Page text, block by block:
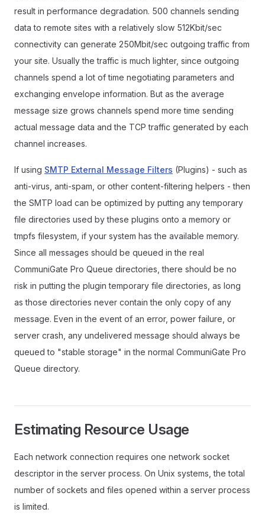
result in performance degradation. 500 channels sending
data to remote sites with a relatively slow 512Kbit/sec
connectivity can generate 250Mbit/sec outgoing traffic from
your site. Usually the traffic is much lighter, since outgoing
channels spend a lot of time negotiating parameters and
exchanging envelope information. But as the average
message size grows channels spend more time sending
actual message data and the TCP traffic generated by each
channel increases.
If using SMTP External Message Filters (Plugins) - such as
anti-virus, anti-spam, or other content-filtering helpers - then
the SMTP load can be optimized by putting any temporary
file directories used by these plugins onto a memory or
tmpfs filesystem, if your system has the available memory.
Since all messages should be queued in the real
CommuniGate Pro Queue directories, there should be no
risk in putting the plugin temporary file directories, as long
as those directories never contain the only copy of any
message. Even in the event of an error, power failure, or
server crash, any undelivered message should always be
queued to "stable storage" in the normal CommuniGate Pro
Queue directory.
Estimating Resource Usage
Each network connection requires one network socket
descriptor in the server process. On Unix systems, the total
number of sockets and files opened within a server process
is limited.